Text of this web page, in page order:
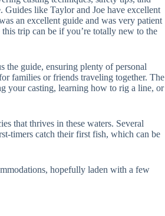
Guides like Taylor and Joe have excellent
an excellent guide and was very patient
trip can be if you’re totally new to the
the guide, ensuring plenty of personal
families or friends traveling together. The
your casting, learning how to rig a line, or
that thrives in these waters. Several
timers catch their first fish, which can be
hopefully laden with a few